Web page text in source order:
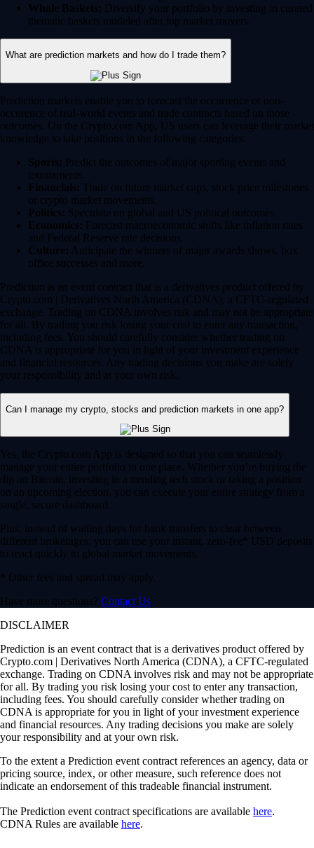
Whale Baskets: Diversify your portfolio by investing in curated
thematic baskets modeled after top market movers.
What are prediction markets and how do I trade them?
Prediction markets enable you to forecast the occurrence or non-
occurence of real-world events and trade contracts based on those
outcomes. On the Crypto.com App, US users can leverage their market
knowledge to take positions in the following categories:
Sports: Predict the outcomes of major sporting events and
tournaments.
Financials: Trade on future market caps, stock price milestones
or crypto market movements.
Politics: Speculate on global and US political outcomes.
Economics: Forecast macroeconomic shifts like inflation rates
and Federal Reserve rate decisions.
Culture: Anticipate the winners of major awards shows, box
office successes and more.
Prediction is an event contract that is a derivatives product offered by
Crypto.com | Derivatives North America (CDNA), a CFTC-regulated
exchange. Trading on CDNA involves risk and may not be appropriate
for all. By trading you risk losing your cost to enter any transaction,
including fees. You should carefully consider whether trading on
CDNA is appropriate for you in light of your investment experience
and financial resources. Any trading decisions you make are solely
your responsibility and at your own risk.
Can I manage my crypto, stocks and prediction markets in one app?
Yes, the Crypto.com App is designed so that you can seamlessly
manage your entire portfolio in one place. Whether you’re buying the
dip on Bitcoin, investing in a trending tech stock or taking a position
on an upcoming election, you can execute your entire strategy from a
single, secure dashboard.
Plus, instead of waiting days for bank transfers to clear between
different brokerages, you can use your instant, zero-fee* USD deposits
to react quickly to global market movements.
* Other fees and spread may apply.
Have more questions? Contact Us
DISCLAIMER
Prediction is an event contract that is a derivatives product offered by
Crypto.com | Derivatives North America (CDNA), a CFTC-regulated
exchange. Trading on CDNA involves risk and may not be appropriate
for all. By trading you risk losing your cost to enter any transaction,
including fees. You should carefully consider whether trading on
CDNA is appropriate for you in light of your investment experience
and financial resources. Any trading decisions you make are solely
your responsibility and at your own risk.
To the extent a Prediction event contract references an agency, data or
pricing source, index, or other measure, such reference does not
indicate an endorsement of this tradeable financial instrument.
The Prediction event contract specifications are available here.
CDNA Rules are available here.